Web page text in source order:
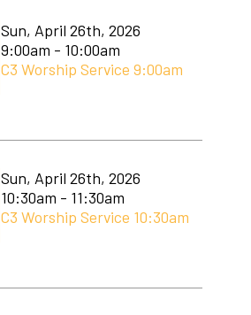
Sun, April 26th, 2026
9:00am - 10:00am
C3 Worship Service 9:00am
Sun, April 26th, 2026
10:30am - 11:30am
C3 Worship Service 10:30am